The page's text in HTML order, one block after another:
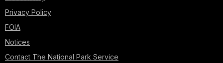
Privacy Policy
FOIA
Notices
Contact The National Park Service